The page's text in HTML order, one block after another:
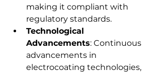
making it compliant with
regulatory standards.
Technological
Advancements: Continuous
advancements in
electrocoating technologies,